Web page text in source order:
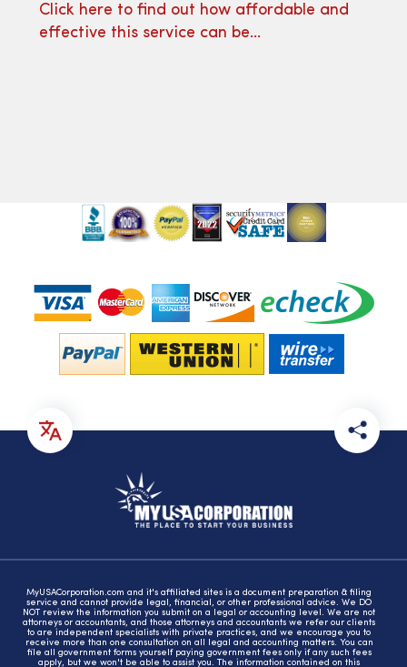
Click here to find out how affordable and
effective this service can be…
MyUSACorporation.com and it's affiliated sites is a document preparation & filing
service and cannot provide legal, financial, or other professional advice. We DO
NOT review the information you submit on a legal or accounting level. We are not
attorneys or accountants, and those attorneys and accountants we refer our clients
to are independent specialists with private practices, and we encourage you to
receive more than one consultation on all legal and accounting matters. You can
file all government forms yourself paying government fees only if any such fees
apply, but we won't be able to assist you. The information contained on this